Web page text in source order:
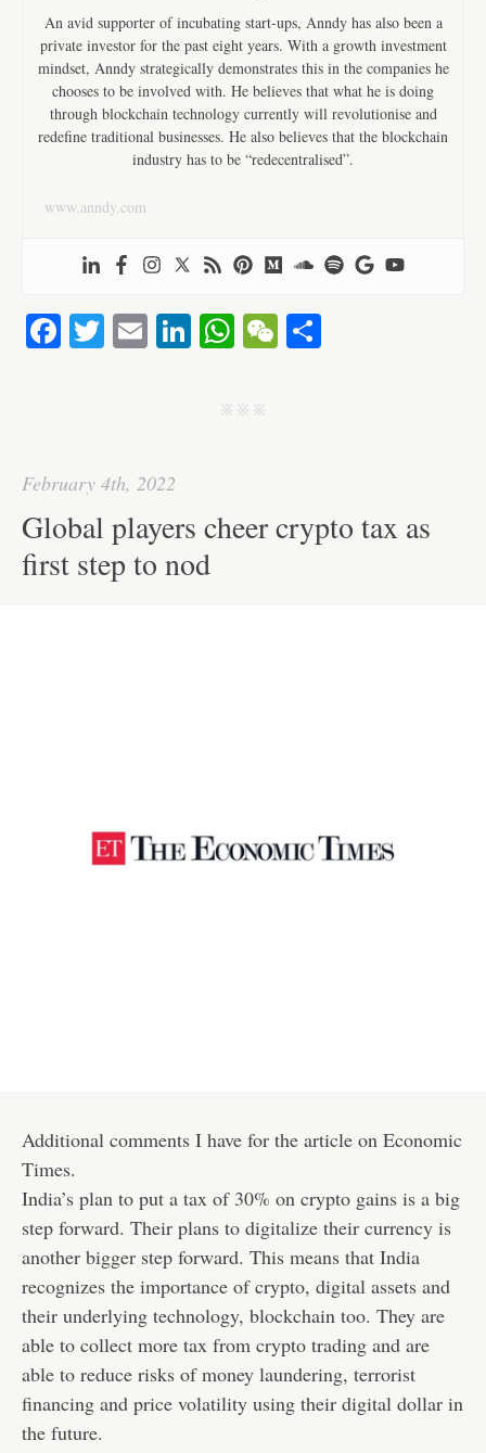
An avid supporter of incubating start-ups, Anndy has also been a
private investor for the past eight years. With a growth investment
mindset, Anndy strategically demonstrates this in the companies he
chooses to be involved with. He believes that what he is doing
through blockchain technology currently will revolutionise and
redefine traditional businesses. He also believes that the blockchain
industry has to be “redecentralised”.
www.anndy.com
Fa T E Li
ed
W
ts
W
j j j
February 4th, 2022
Global players cheer crypto tax as
first step to nod
Additional comments I have for the article on Economic
Times.
India’s plan to put a tax of 30% on crypto gains is a big
step forward. Their plans to digitalize their currency is
another bigger step forward. This means that India
recognizes the importance of crypto, digital assets and
their underlying technology, blockchain too. They are
able to collect more tax from crypto trading and are
able to reduce risks of money laundering, terrorist
financing and price volatility using their digital dollar in
the future.